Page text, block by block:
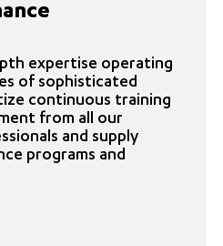
expertise operating
of sophisticated
continuous training
from all our
and supply
programs and